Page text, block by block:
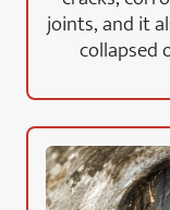
joints, and it
collapsed